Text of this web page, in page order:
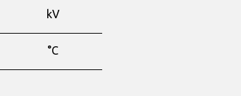
kV
°C